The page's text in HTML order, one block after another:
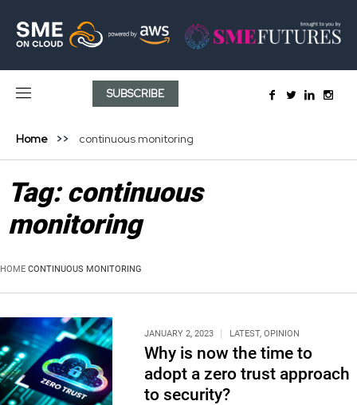
SUBSCRIBE
Home continuous monitoring
Tag:continuous
monitoring
HOME CONTINUOUS MONITORING
JANUARY 2, 2023 LATEST, OPINION
Why is now the time to
adopt a zero trust approach
to security?